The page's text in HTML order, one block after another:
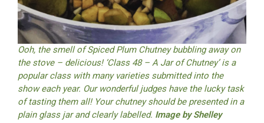
Ooh, the smell of Spiced Plum Chutney bubbling away on
the stove – delicious! ‘Class 48 – A Jar of Chutney’ is a
popular class with many varieties submitted into the
show each year. Our wonderful judges have the lucky task
of tasting them all! Your chutney should be presented in a
plain glass jar and clearly labelled. Image by Shelley